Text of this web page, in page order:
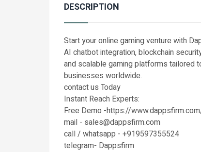
DESCRIPTION
Start your online gaming venture with
AI chatbot integration, blockchain
and scalable gaming platforms tailored
businesses worldwide.
contact us Today
Instant Reach Experts:
Free Demo -https://
mail - sales@dappsfirm.com
call / whatsapp - +919597355524
telegram- Dappsfirm